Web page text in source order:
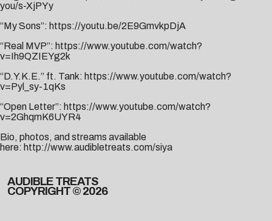
you/s-XjPYy
“My Sons”: https://youtu.be/2E9GmvkpDjA
“Real MVP”: https://www.youtube.com/watch?
v=Ih9QZIEYg2k
“D.Y.K.E.” ft. Tank: https://www.youtube.com/watch?
v=Pyl_sy-1qKs
“Open Letter”: https://www.youtube.com/watch?
v=2GhqmK6UYR4
Bio, photos, and streams available
here: http://www.audibletreats.com/siya
AUDIBLE TREATS
COPYRIGHT © 2026